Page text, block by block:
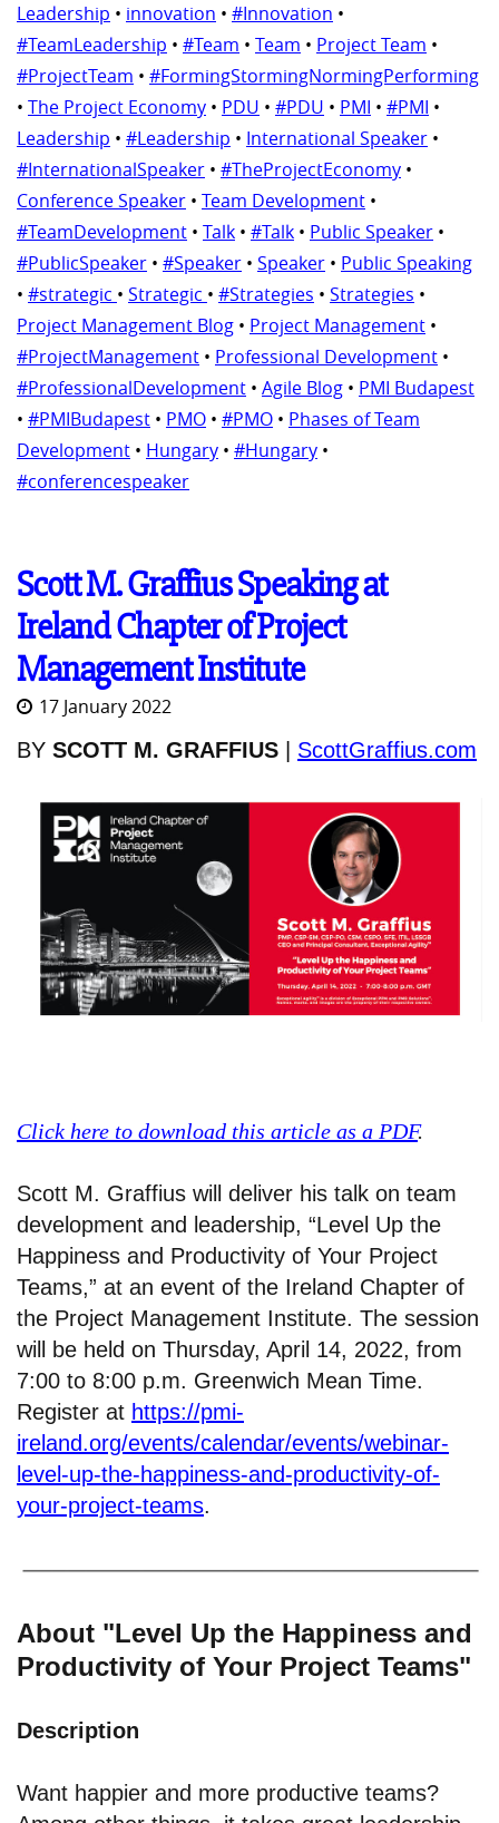
Leadership • innovation • #Innovation •
#TeamLeadership • #Team • Team • Project Team •
#ProjectTeam • #FormingStormingNormingPerforming
• The Project Economy • PDU • #PDU • PMI • #PMI •
Leadership • #Leadership • International Speaker •
#InternationalSpeaker • #TheProjectEconomy •
Conference Speaker • Team Development •
#TeamDevelopment • Talk • #Talk • Public Speaker •
#PublicSpeaker • #Speaker • Speaker • Public Speaking
• #strategic • Strategic • #Strategies • Strategies •
Project Management Blog • Project Management •
#ProjectManagement • Professional Development •
#ProfessionalDevelopment • Agile Blog • PMI Budapest
• #PMIBudapest • PMO • #PMO • Phases of Team
Development • Hungary • #Hungary •
#conferencespeaker
Scott M. Graffius Speaking at
Ireland Chapter of Project
Management Institute
17 January 2022
BY SCOTT M. GRAFFIUS ScottGraffius.com
Click here to download this article as a PDF.
Scott M. Graffius will deliver his talk on team
development and leadership, “Level Up the
Happiness and Productivity of Your Project
Teams,” at an event of the Ireland Chapter of
the Project Management Institute. The session
will be held on Thursday, April 14, 2022, from
7:00 to 8:00 p.m. Greenwich Mean Time.
Register at https://pmi-
ireland.org/events/calendar/events/webinar-
level-up-the-happiness-and-productivity-of-
your-project-teams.
About "Level Up the Happiness and
Productivity of Your Project Teams"
Description
Want happier and more productive teams?